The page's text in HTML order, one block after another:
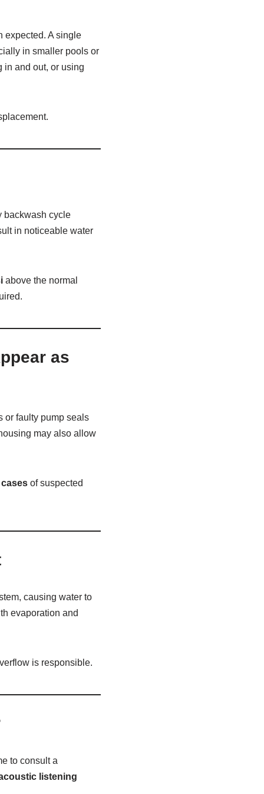
expected. A single
in smaller pools or
in and out, or using
backwash cycle
in noticeable water
above the normal
as
or faulty pump seals
may also allow
of suspected
causing water to
evaporation and
is responsible.
to consult a
listening